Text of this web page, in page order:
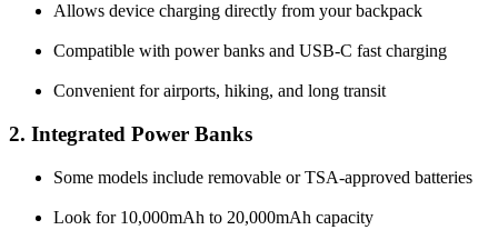
Allows device charging directly from your backpack
Compatible with power banks and USB-C fast charging
Convenient for airports, hiking, and long transit
2. Integrated Power Banks
Some models include removable or TSA-approved batteries
Look for 10,000mAh to 20,000mAh capacity